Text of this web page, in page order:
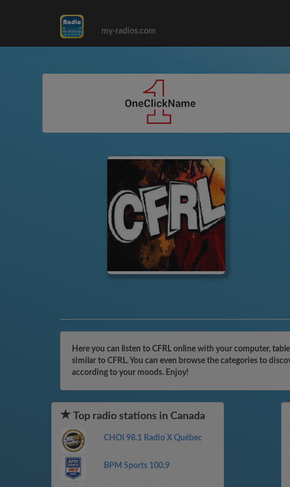
my-radios.com
Here you can listen to CFRL online with your computer,
similar to CFRL. You can even browse the categories to
according to your moods. Enjoy!
Top radio stations in Canada
CHOI 98.1 Radio X Québec
BPM Sports 100.9